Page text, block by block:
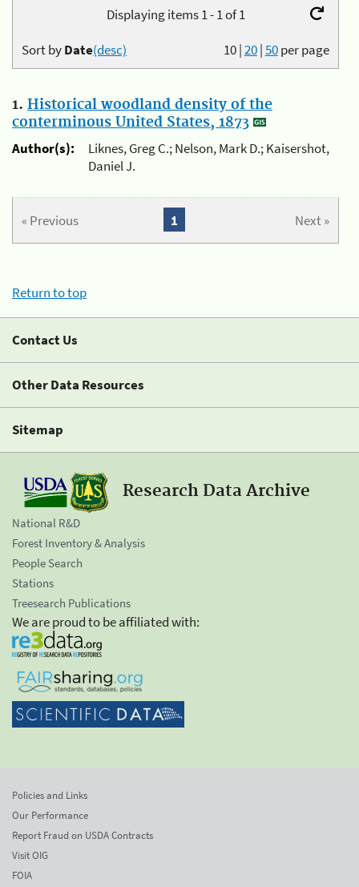
Displaying items 1 - 1 of 1
10|20|50per page
Sort byDate(desc)
1. Historical woodland density of the
conterminous United States, 1873
Author(s):
Liknes, Greg C.; Nelson, Mark D.; Kaisershot,
Daniel J.
« Previous Next »
1
Return to top
Contact Us
Other Data Resources
Sitemap
Research Data Archive
National R&D
Forest Inventory & Analysis
People Search
Stations
Treesearch Publications
We are proud to be affiliated with:
Policies and Links
Our Performance
Report Fraud on USDA Contracts
Visit OIG
FOIA